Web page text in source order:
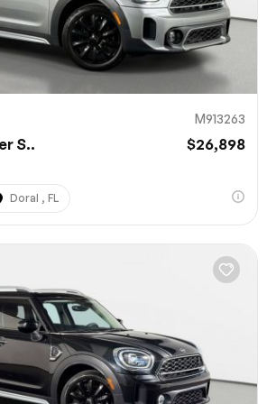
M913263
S.. $26,898
Doral , FL